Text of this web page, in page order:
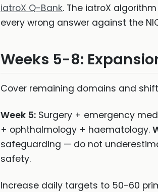
iatroX Q-Bank. The iatroX
every wrong answer against the
Weeks 5-8:
Cover remaining domains and
Week 5: Surgery + emergency
+ ophthalmology + haematology.
safeguarding — do not
safety.
Increase daily targets to 50-60